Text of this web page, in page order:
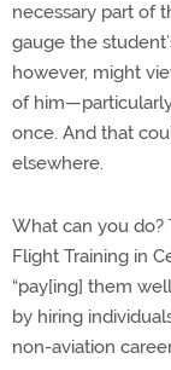
necessary part of
gauge the
however, might
of
once. And that
elsewhere.
What can you do?
Flight Training in
“pay[ing] them
by hiring
non-aviation